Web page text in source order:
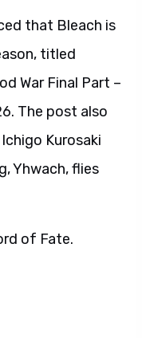
that Bleach is
titled
War Final Part –
The post also
Kurosaki
Yhwach, flies
of Fate.